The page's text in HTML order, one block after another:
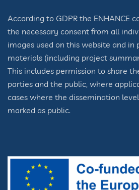
According to GDPR the ENHANCE
the necessary consent from all
images used on this website and in
materials (including project
This includes permission to share
parties and the public, where
cases where the dissemination
marked as public.